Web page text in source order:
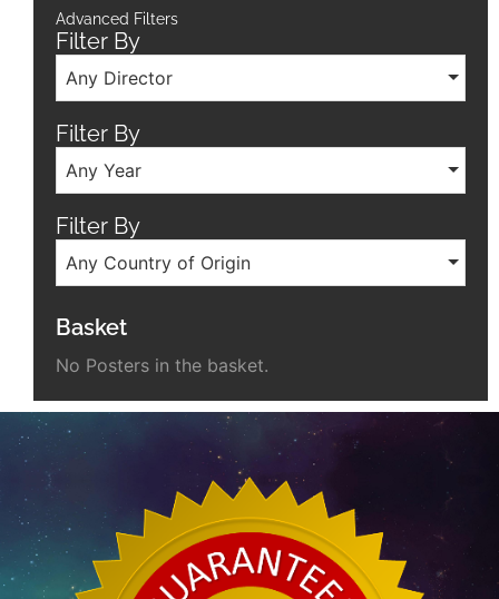
Advanced Filters
Filter By
Any Director
Filter By
Any Year
Filter By
Any Country of Origin
Basket
No Posters in the basket.